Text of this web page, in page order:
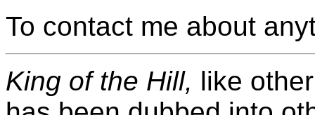
To contact me about
King of the Hill, like